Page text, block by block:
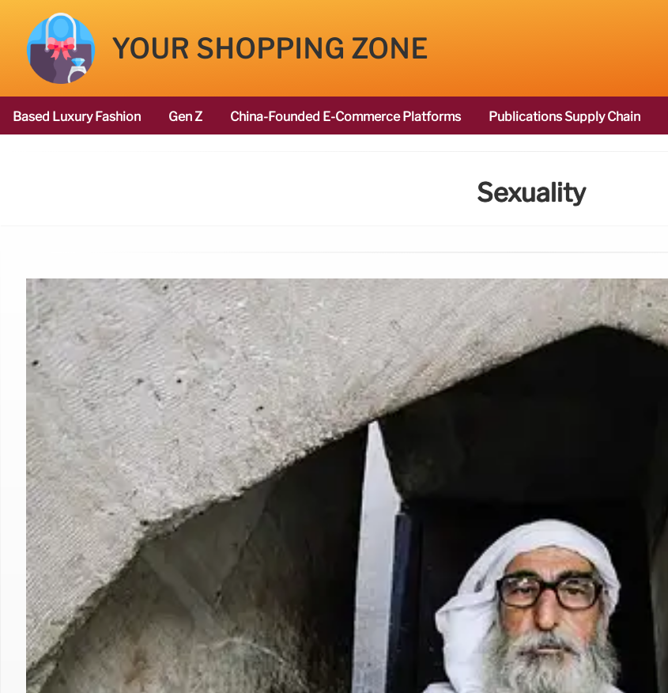
YOUR SHOPPING ZONE
Based Luxury Fashion Gen Z China-Founded E-Commerce Platforms Publications Supply Chain
Sexuality